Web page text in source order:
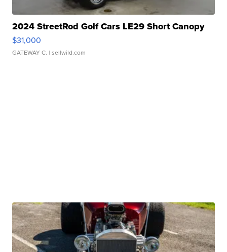
2024 StreetRod Golf Cars LE29 Short Canopy
$31,000
GATEWAY C. | sellwild.com